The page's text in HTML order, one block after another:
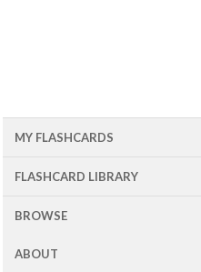
MY FLASHCARDS
FLASHCARD LIBRARY
BROWSE
ABOUT